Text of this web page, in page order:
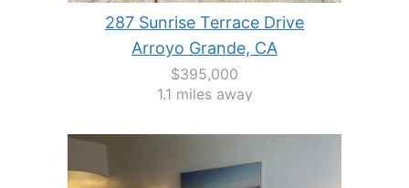
287 Sunrise Terrace Drive
Arroyo Grande, CA
$395,000
1.1 miles away